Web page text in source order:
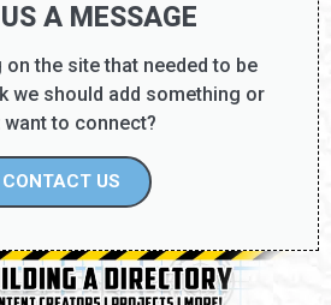
A MESSAGE
the site that needed to be
we should add something or
want to connect?
CONTACT US